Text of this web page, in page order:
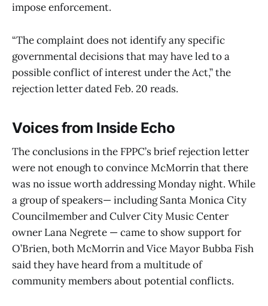
impose enforcement.
“The complaint does not identify any specific
governmental decisions that may have led to a
possible conflict of interest under the Act,” the
rejection letter dated Feb. 20 reads.
Voices from Inside Echo
The conclusions in the FPPC’s brief rejection letter
were not enough to convince McMorrin that there
was no issue worth addressing Monday night. While
a group of speakers— including Santa Monica City
Councilmember and Culver City Music Center
owner Lana Negrete — came to show support for
O’Brien, both McMorrin and Vice Mayor Bubba Fish
said they have heard from a multitude of
community members about potential conflicts.